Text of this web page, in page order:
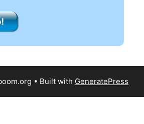
• Built with GeneratePress